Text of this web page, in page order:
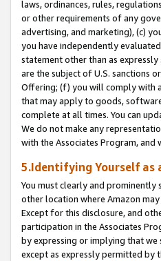
laws, ordinances, rules,
or other requirements of any
advertising, and marketing), (c)
you have independently
statement other than as
are the subject of U.S. sanctions
Offering; (f) you will comply with
that may apply to goods,
complete at all times. You can
We do not make any
with the Associates Program,
5.Identifying Yourself as
You must clearly and
other location where Amazon
Except for this disclosure, and
participation in the Associates
by expressing or implying that
except as expressly permitted by